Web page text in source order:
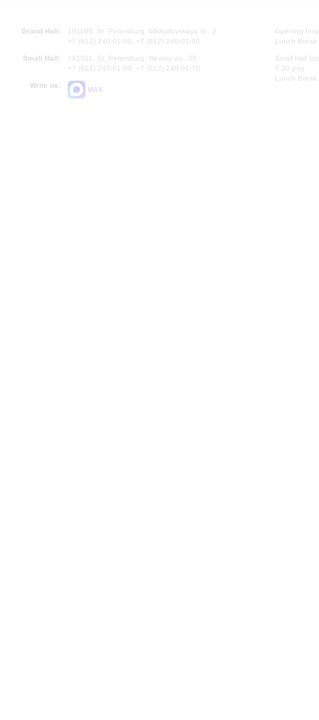
Grand Hall:
191186, St. Petersburg, Mikhailovskaya st., 2
+7 (812) 240-01-00, +7 (812) 240-01-80
Small Hall:
191011, St. Petersburg, Nevsky av., 30
+7 (812) 240-01-00, +7 (812) 240-01-70
Write us:
MAX
Opening
Lunch
Small Hall
7.30 pm)
Lunch